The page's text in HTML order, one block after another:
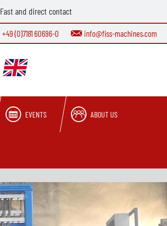
Fast and direct contact
+49 (0)7181 60696-0 info@fiss-machines.com
EVENTS ABOUT US